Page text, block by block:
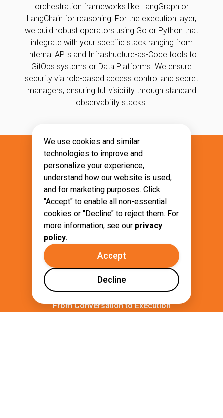
orchestration frameworks like LangGraph or
LangChain for reasoning. For the execution layer,
we build robust operators using Go or Python that
integrate with your specific stack ranging from
Internal APIs and Infrastructure-as-Code tools to
GitOps systems or Data Platforms. We ensure
security via role-based access control and secret
managers, ensuring full visibility through standard
observability stacks.
What Will You Gain?
Unlock expert productivity by delegating
complex tasks to trusted Autonomous
Agents.
From Conversation to Execution
We use cookies and similar
technologies to improve and
personalize your experience,
understand how our website is used,
and for marketing purposes. Click
"Accept" to enable all non-essential
cookies or "Decline" to reject them. For
more information, see our privacy
policy.
Accept
Decline